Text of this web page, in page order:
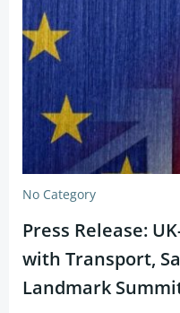
No Category
Press Release:
with Transport,
Landmark